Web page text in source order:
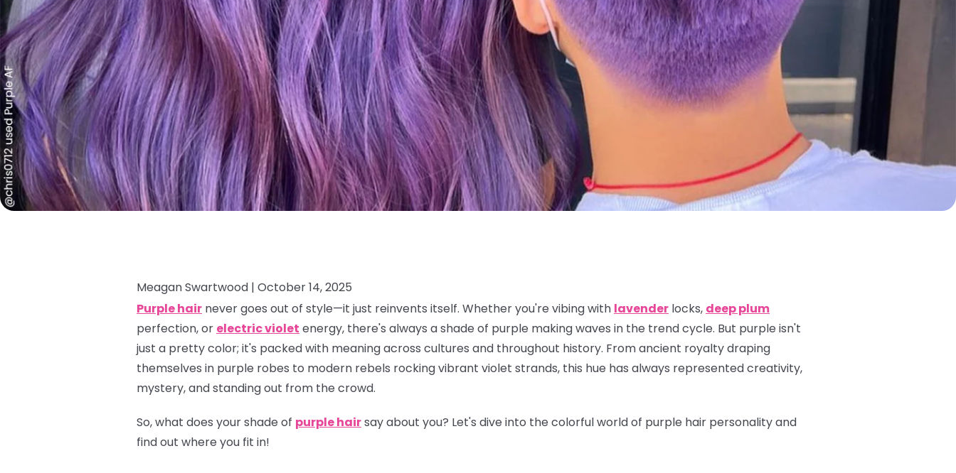
Meagan Swartwood | October 14, 2025
Purple hair never goes out of style—it just reinvents itself. Whether you're vibing with lavender locks, deep plum
perfection, or electric violet energy, there's always a shade of purple making waves in the trend cycle. But purple isn't
just a pretty color; it's packed with meaning across cultures and throughout history. From ancient royalty draping
themselves in purple robes to modern rebels rocking vibrant violet strands, this hue has always represented creativity,
mystery, and standing out from the crowd.
So, what does yourshade of purple hairsay about you? Let's dive into the colorful world of purple hair personality and
find out where you fit in!